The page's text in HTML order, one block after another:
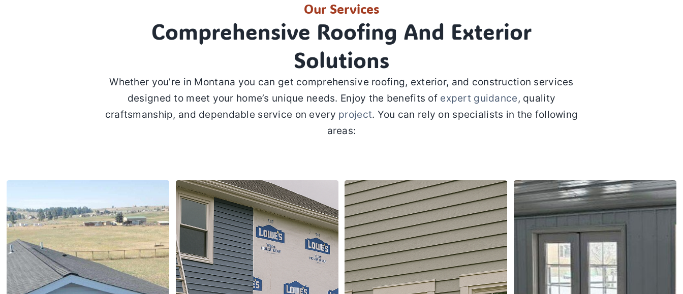
Our Services
Comprehensive Roofing And Exterior
Solutions
Whether you’re in Montana you can get comprehensive roofing, exterior, and construction services
designed to meet your home’s unique needs. Enjoy the benefits of expert guidance, quality
craftsmanship, and dependable service on every project. You can rely on specialists in the following
areas: